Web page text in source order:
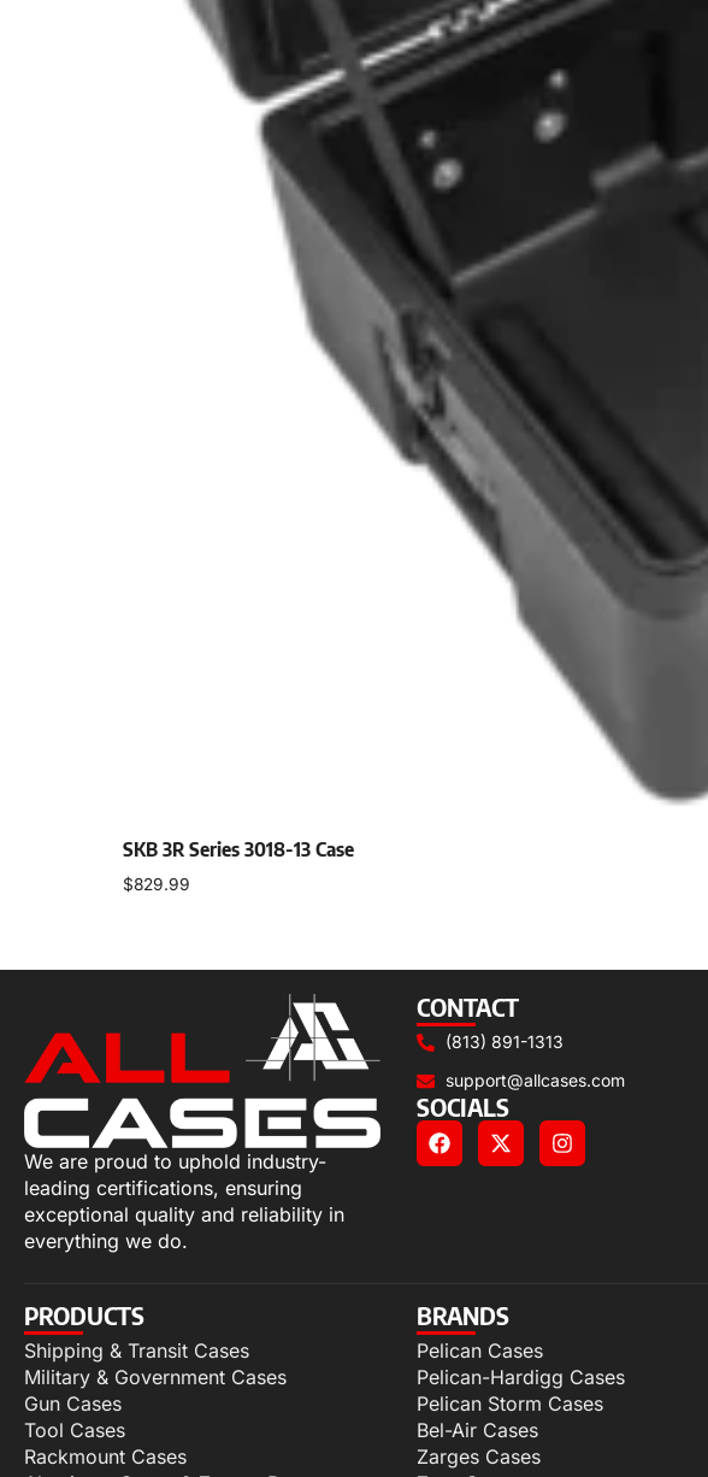
SKB 3R Series 3018-13 Case
$829.99
We are proud to uphold industry-
leading certifications, ensuring
exceptional quality and reliability in
everything we do.
CONTACT
(813) 891-1313
support@allcases.com
SOCIALS
PRODUCTS
Shipping & Transit Cases
Military & Government Cases
Gun Cases
Tool Cases
Rackmount Cases
BRANDS
Pelican Cases
Pelican-Hardigg Cases
Pelican Storm Cases
Bel-Air Cases
Zarges Cases